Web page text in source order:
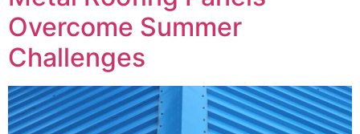
Overcome Summer
Challenges